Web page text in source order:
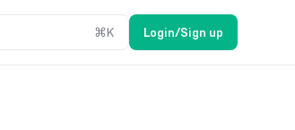
⌘K Login/Sign up